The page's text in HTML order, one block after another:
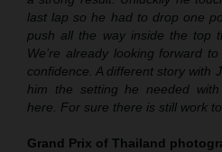
last lap so he had to drop one
push all the way inside the top
We’re already looking forward
confidence. A different story with
him the setting he needed
here. For sure there is still work
Grand Prix of Thailand